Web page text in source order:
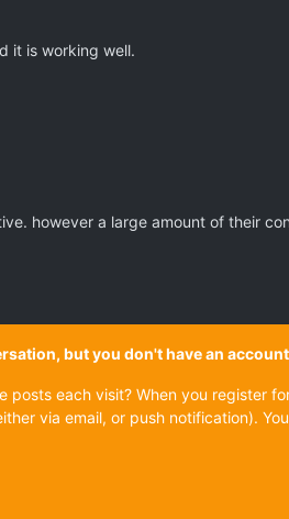
it is working well.
however a large amount of their
but you don't have an
each visit? When you register
via email, or push notification).